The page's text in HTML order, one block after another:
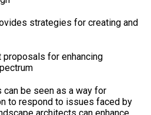
strategies for creating and
proposals for enhancing
be seen as a way for
to respond to issues faced by